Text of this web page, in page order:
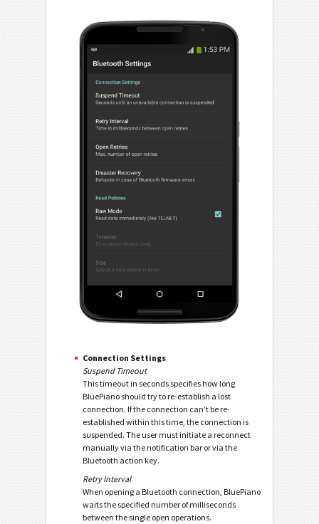
Connection Settings
Suspend Timeout
This timeout in seconds specifies how long
BluePiano should try to re-establish a lost
connection. If the connection can't be re-
established within this time, the connection is
suspended. The user must initiate a reconnect
manually via the notification bar or via the
Bluetooth action key.
Retry Interval
When opening a Bluetooth connection, BluePiano
waits the specified number of milliseconds
between the single open operations.